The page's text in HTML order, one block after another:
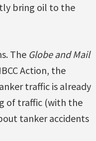
bring oil to the
TheGlobe and Mail
Action, the
traffic is already
of traffic (with the
tanker accidents